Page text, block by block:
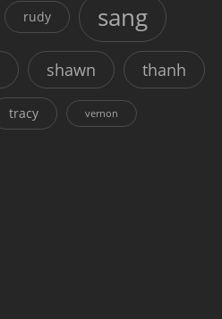
rudy sang
shawn thanh
tracy vernon